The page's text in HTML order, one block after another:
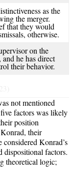
as the
the merger.
that they would
otherwise.
on the
andhehas direct
their behavior.
not mentioned
factors was likely
position
their
Konrad’s
dispositional factors.
theoretical logic;